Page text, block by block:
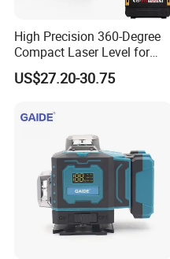
High Precision 360-Degree
Compact Laser Level for
Accurate Measurements
US$27.20-30.75